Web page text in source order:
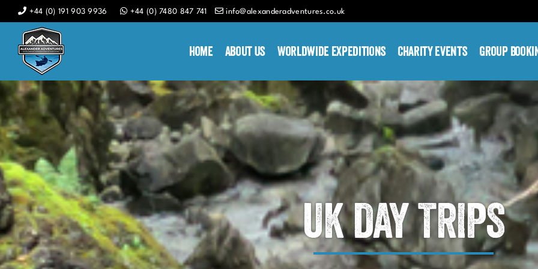
content
+44 (0) 191 903 9936 +44 (0) 7480 847 741 info@alexanderadventures.co.uk
Home About Us Worldwide Expeditions Charity Events Group
UK DAY TRIPS